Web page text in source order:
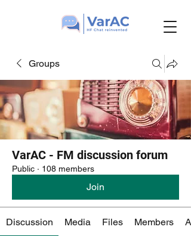
Groups
VarAC - FM discussion forum
Public · 108 members
Join
Discussion Media Files Members